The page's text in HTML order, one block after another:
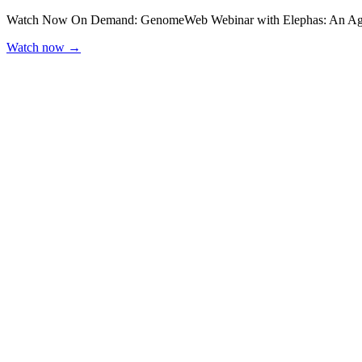
Watch Now On Demand: GenomeWeb Webinar with Elephas: An
Watch now →